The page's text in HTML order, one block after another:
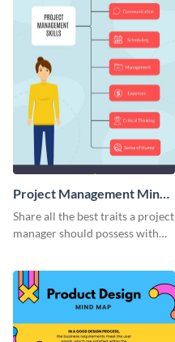
Project Management Mind
Map
Share all the best traits a project
manager should possess with